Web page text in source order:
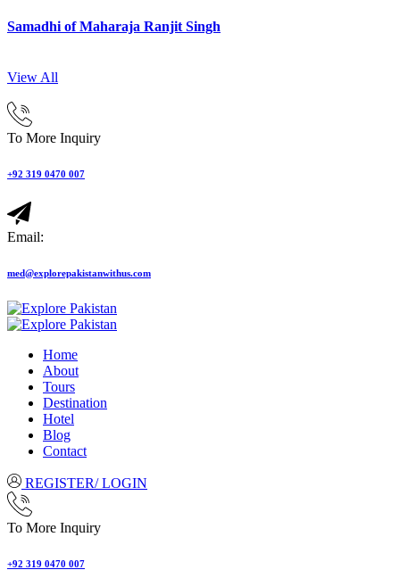
Samadhi of Maharaja Ranjit Singh
View All
To More Inquiry
+92 319 0470 007
Email:
med@explorepakistanwithus.com
Home
About
Tours
Destination
Hotel
Blog
Contact
REGISTER/ LOGIN
To More Inquiry
+92 319 0470 007